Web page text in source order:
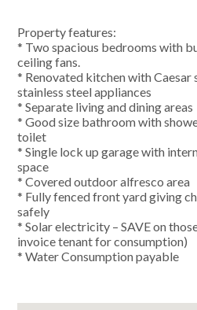
Property features:
* Two spacious bedrooms with
ceiling fans.
* Renovated kitchen with Caesar
stainless steel appliances
* Separate living and dining areas
* Good size bathroom with
toilet
* Single lock up garage with
space
* Covered outdoor alfresco area
* Fully fenced front yard giving
safely
* Solar electricity – SAVE on
invoice tenant for consumption)
* Water Consumption payable